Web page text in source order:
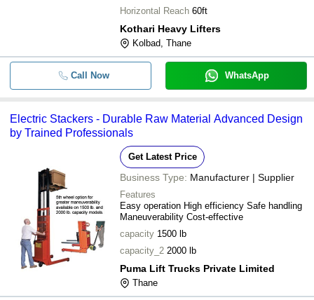
Horizontal Reach 60ft
Kothari Heavy Lifters
Kolbad, Thane
Call Now WhatsApp
Electric Stackers - Durable Raw Material Advanced Design
by Trained Professionals
Get Latest Price
Business Type: Manufacturer | Supplier
Features
Easy operation High efficiency Safe handling
Maneuverability Cost-effective
capacity 1500 lb
capacity_2 2000 lb
Puma Lift Trucks Private Limited
Thane